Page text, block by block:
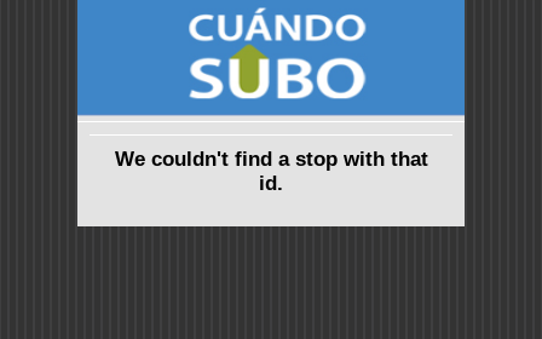
We couldn't find a stop with that
id.